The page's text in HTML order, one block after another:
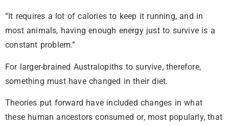
“It requires a lot of calories to keep it running, and in
most animals, having enough energy just to survive is a
constant problem.”
For larger-brained Australopiths to survive, therefore,
something must have changed in their diet.
Theories put forward have included changes in what
these human ancestors consumed or, most popularly, that